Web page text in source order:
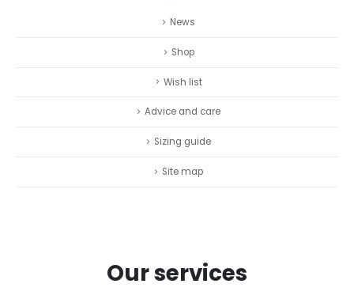
News
Shop
Wish list
Advice and care
Sizing guide
Site map
Our services